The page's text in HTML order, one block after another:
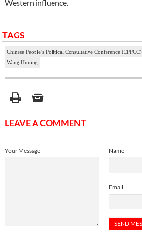
Western influence.
TAGS
Chinese People’s Political Consultative Conference (CPPCC)
Wang Huning
LEAVE A COMMENT
Name
Email
Your Message